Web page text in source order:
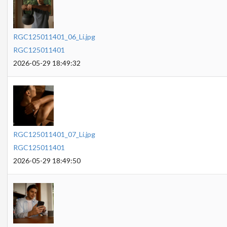
RGC125011401_06_Li.jpg
RGC125011401
2026-05-29 18:49:32
RGC125011401_07_Li.jpg
RGC125011401
2026-05-29 18:49:50